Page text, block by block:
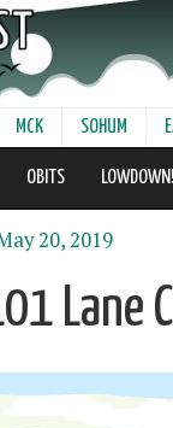
MCK SOHUM
OBITS LOWDOWN!
20, 2019
Lane